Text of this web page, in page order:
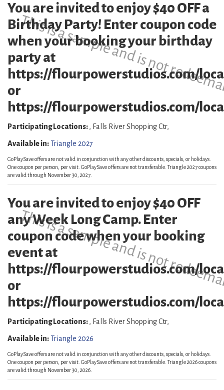
This is a sample and is not
You are invited to enjoy $40 OFF a
Birthday Party! Enter coupon code
when your booking your birthday
party at
https://flourpowerstudios.com/
or
https://flourpowerstudios.com/
Participating Locations:, Falls River Shopping Ctr,
Available in:Triangle 2027
GoPlaySave offers are not valid in conjunction with any other discounts, specials, or holidays.
One coupon per person, per visit. GoPlaySave offers are not transferable. Triangle 2027 coupons
are valid through November 30, 2027.
This is a sample and is not
You are invited to enjoy $40 OFF
any Week Long Camp. Enter
coupon code when your booking
event at
https://flourpowerstudios.com/
or
https://flourpowerstudios.com/
Participating Locations:, Falls River Shopping Ctr,
Available in:Triangle 2026
GoPlaySave offers are not valid in conjunction with any other discounts, specials, or holidays.
One coupon per person, per visit. GoPlaySave offers are not transferable. Triangle 2026 coupons
are valid through November 30, 2026.